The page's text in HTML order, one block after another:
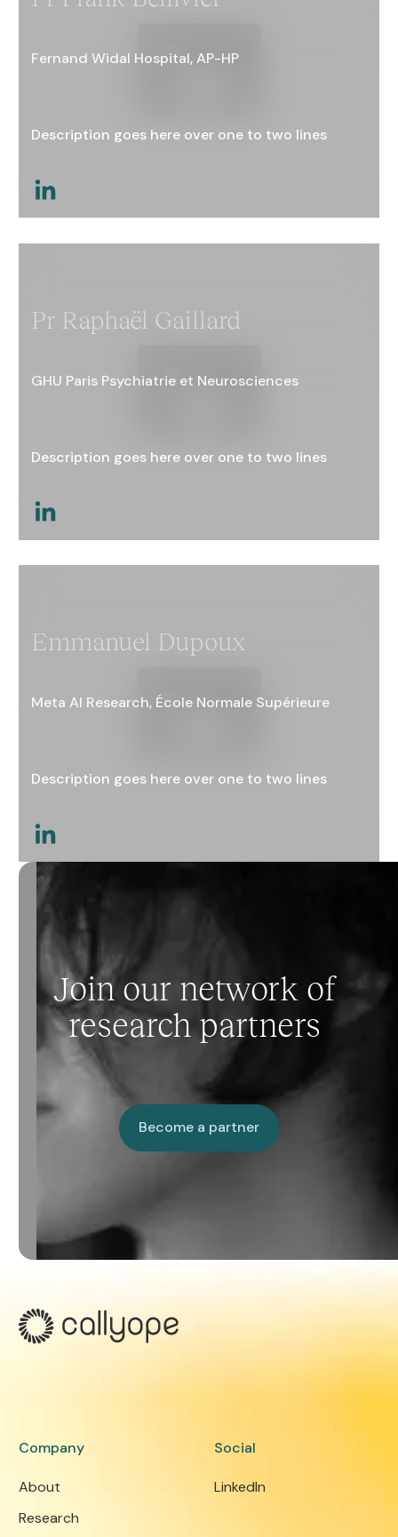
Fernand Widal Hospital, AP-HP
Description goes here over one to two lines
Pr Raphaël Gaillard
GHU Paris Psychiatrie et Neurosciences
Description goes here over one to two lines
Emmanuel Dupoux
Meta AI Research, École Normale Supérieure
Description goes here over one to two lines
This is a link
Join our network of
research partners
Become a partner
Become a partner
Company
About
Research
Social
LinkedIn